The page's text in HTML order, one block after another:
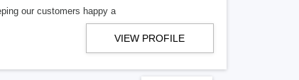
our customers happy a
VIEW PROFILE